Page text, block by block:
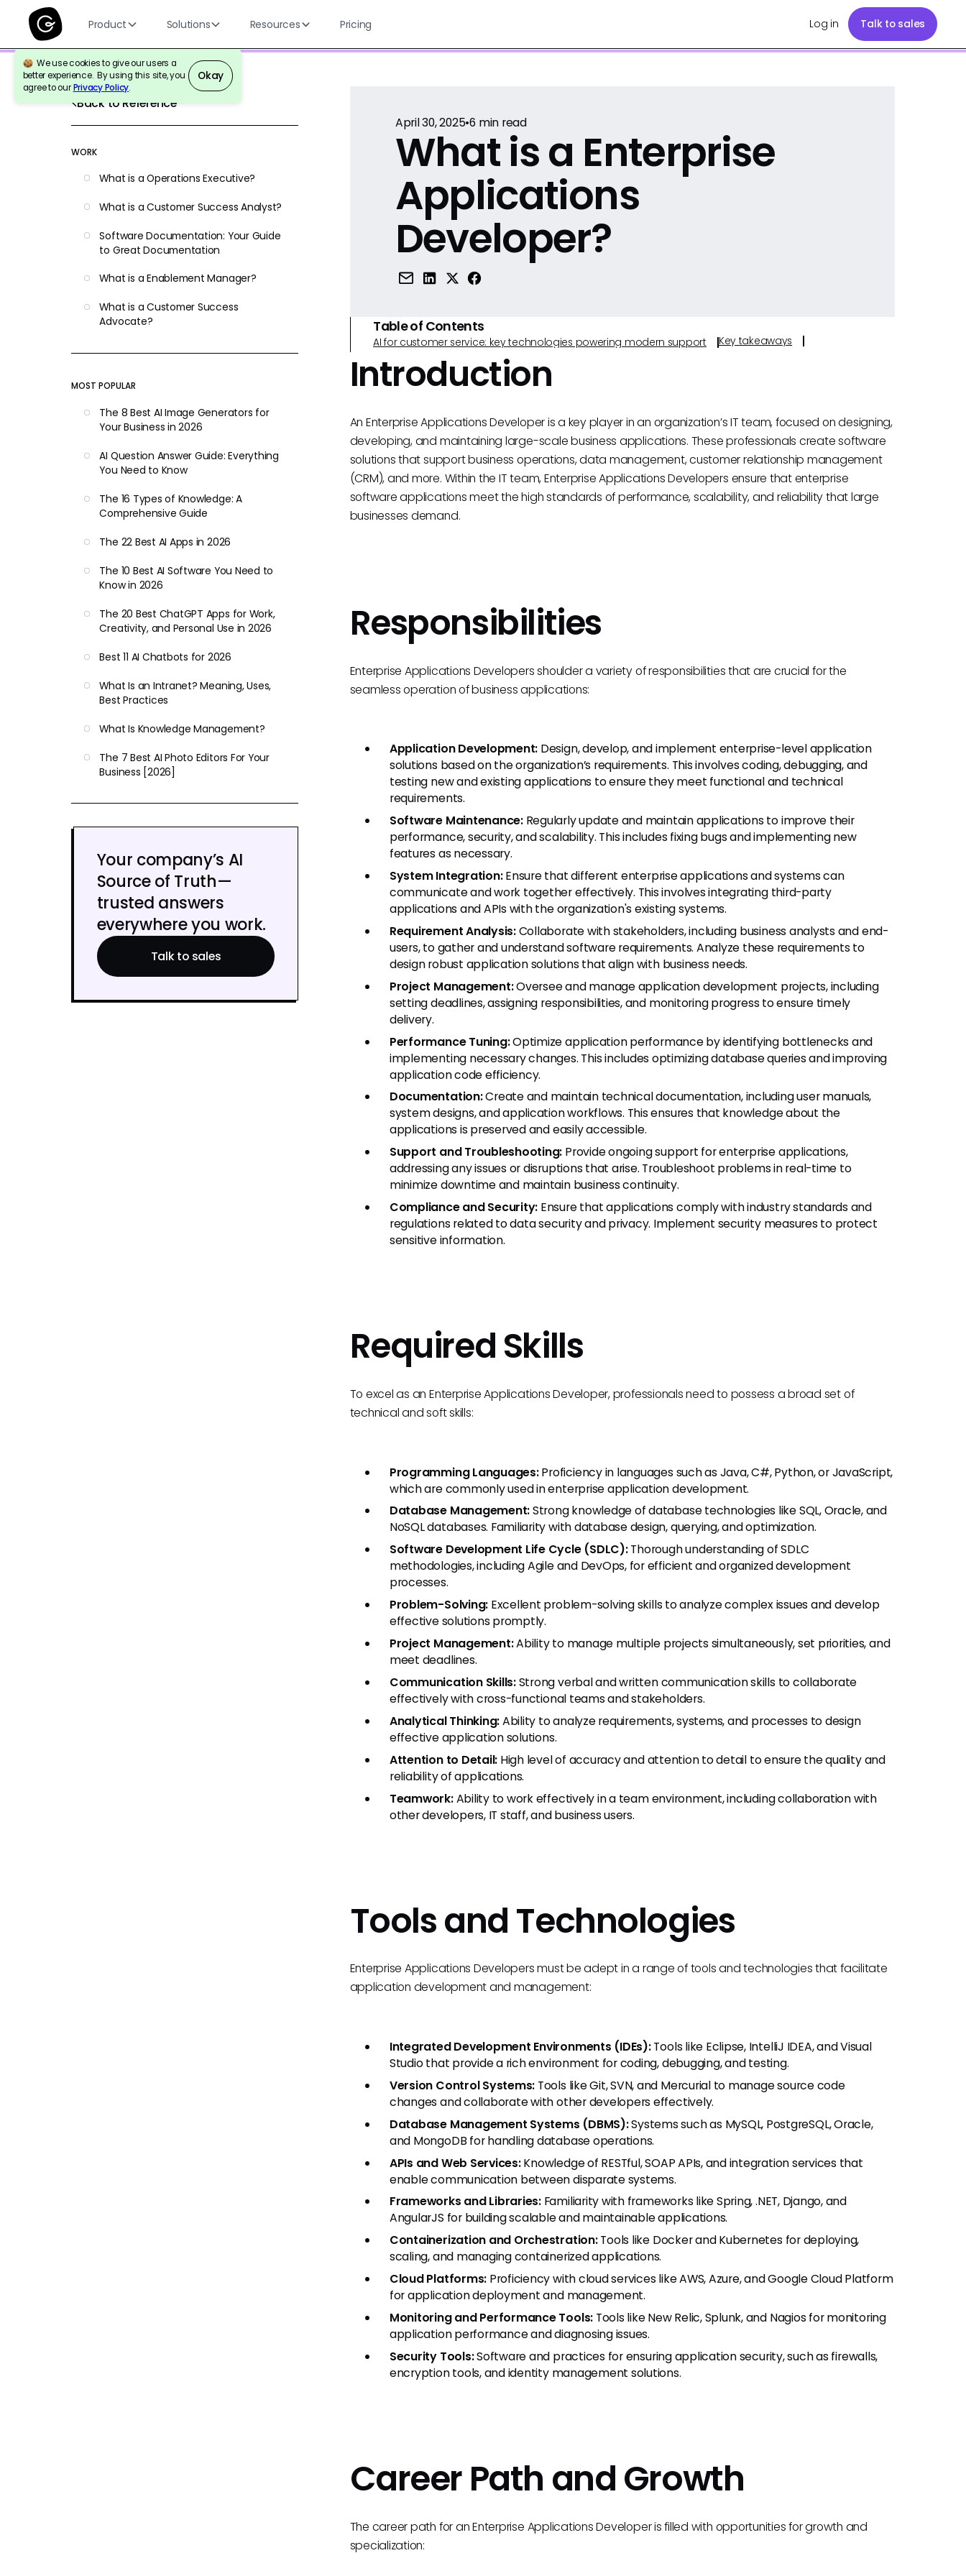
Product Solutions Resources Pricing Log in Talk to sales
We use cookies to give our users a
better experience. By using this site, you
agree to ourPrivacy Policy.
Okay
Back to Reference
WORK
What is a Operations Executive?
What is a Customer Success Analyst?
Software Documentation: Your Guide
to Great Documentation
What is a Enablement Manager?
What is a Customer Success
Advocate?
MOST POPULAR
The 8 Best AI Image Generators for
Your Business in 2026
AI Question Answer Guide: Everything
You Need to Know
The 16 Types of Knowledge: A
Comprehensive Guide
The 22 Best AI Apps in 2026
The 10 Best AI Software You Need to
Know in 2026
The 20 Best ChatGPT Apps for Work,
Creativity, and Personal Use in 2026
Best 11 AI Chatbots for 2026
What Is an Intranet? Meaning, Uses,
Best Practices
What Is Knowledge Management?
The 7 Best AI Photo Editors For Your
Business [2026]
Your company’s AI
Source of Truth—
trusted answers
everywhere you work.
Talk to sales
April 30, 2025•6 min read
What is a Enterprise
Applications
Developer?
Table of Contents
AI for customer service: key technologies powering modern support Key takeaways
Introduction
An Enterprise Applications Developer is a key player in an organization’s IT team, focused on designing,
developing, and maintaining large-scale business applications. These professionals create software
solutions that support business operations, data management, customer relationship management
(CRM), and more. Within the IT team, Enterprise Applications Developers ensure that enterprise
software applications meet the high standards of performance, scalability, and reliability that large
businesses demand.
Responsibilities
Enterprise Applications Developers shoulder a variety of responsibilities that are crucial for the
seamless operation of business applications:
Application Development: Design, develop, and implement enterprise-level application
solutions based on the organization’s requirements. This involves coding, debugging, and
testing new and existing applications to ensure they meet functional and technical
requirements.
Software Maintenance:Regularly update and maintain applications to improve their
performance, security, and scalability. This includes fixing bugs and implementing new
features as necessary.
System Integration:Ensure that different enterprise applications and systems can
communicate and work together effectively. This involves integrating third-party
applications and APIs with the organization's existing systems.
Requirement Analysis:Collaborate with stakeholders, including business analysts and end-
users, to gather and understand software requirements. Analyze these requirements to
design robust application solutions that align with business needs.
Project Management:Oversee and manage application development projects, including
setting deadlines, assigning responsibilities, and monitoring progress to ensure timely
delivery.
Performance Tuning:Optimize application performance by identifying bottlenecks and
implementing necessary changes. This includes optimizing database queries and improving
application code efficiency.
Documentation:Create and maintain technical documentation, including user manuals,
system designs, and application workflows. This ensures that knowledge about the
applications is preserved and easily accessible.
Support and Troubleshooting: Provide ongoing support for enterprise applications,
addressing any issues or disruptions that arise. Troubleshoot problems in real-time to
minimize downtime and maintain business continuity.
Compliance and Security: Ensure that applications comply with industry standards and
regulations related to data security and privacy. Implement security measures to protect
sensitive information.
Required Skills
To excel as an Enterprise Applications Developer, professionals need to possess a broad set of
technical and soft skills:
Programming Languages:Proficiency in languages such as Java, C#, Python, or JavaScript,
which are commonly used in enterprise application development.
Database Management:Strong knowledge of database technologies like SQL, Oracle, and
NoSQL databases. Familiarity with database design, querying, and optimization.
Software Development Life Cycle (SDLC):Thorough understanding of SDLC
methodologies, including Agile and DevOps, for efficient and organized development
processes.
Problem-Solving: Excellent problem-solving skills to analyze complex issues and develop
effective solutions promptly.
Project Management:Ability to manage multiple projects simultaneously, set priorities, and
meet deadlines.
Communication Skills:Strong verbal and written communication skills to collaborate
effectively with cross-functional teams and stakeholders.
Analytical Thinking:Ability to analyze requirements, systems, and processes to design
effective application solutions.
Attention to Detail: High level of accuracy and attention to detail to ensure the quality and
reliability of applications.
Teamwork:Ability to work effectively in a team environment, including collaboration with
other developers, IT staff, and business users.
Tools and Technologies
Enterprise Applications Developers must be adept in a range of tools and technologies that facilitate
application development and management:
Integrated Development Environments (IDEs):Tools like Eclipse, IntelliJ IDEA, and Visual
Studio that provide a rich environment for coding, debugging, and testing.
Version Control Systems: Tools like Git, SVN, and Mercurial to manage source code
changes and collaborate with other developers effectively.
Database Management Systems (DBMS):Systems such as MySQL, PostgreSQL, Oracle,
and MongoDB for handling database operations.
APIs and Web Services:Knowledge of RESTful, SOAP APIs, and integration services that
enable communication between disparate systems.
Frameworks and Libraries:Familiarity with frameworks like Spring, .NET, Django, and
AngularJS for building scalable and maintainable applications.
Containerization and Orchestration:Tools like Docker and Kubernetes for deploying,
scaling, and managing containerized applications.
Cloud Platforms: Proficiency with cloud services like AWS, Azure, and Google Cloud Platform
for application deployment and management.
Monitoring and Performance Tools: Tools like New Relic, Splunk, and Nagios for monitoring
application performance and diagnosing issues.
Security Tools:Software and practices for ensuring application security, such as firewalls,
encryption tools, and identity management solutions.
Career Path and Growth
The career path for an Enterprise Applications Developer is filled with opportunities for growth and
specialization: